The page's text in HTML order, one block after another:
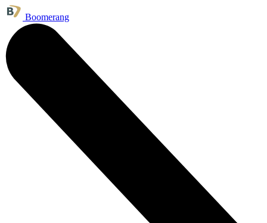
Boomerang